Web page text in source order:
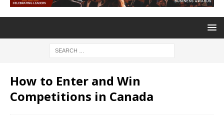
How to Enter and Win
Competitions in Canada